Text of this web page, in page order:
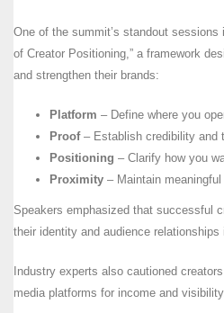
One of the summit’s standout sessions
of Creator Positioning,” a framework
and strengthen their brands:
Platform – Define where you
Proof– Establish credibility and
Positioning – Clarify how you
Proximity – Maintain
Speakers emphasized that successful
their identity and audience
Industry experts also cautioned
media platforms for income and